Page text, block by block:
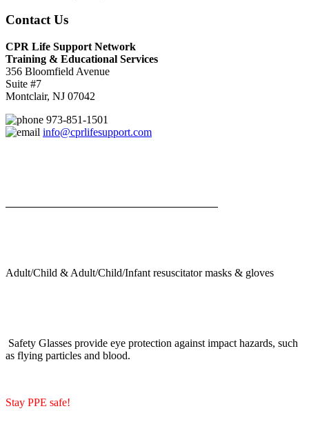
Contact Us
CPR Life Support Network
Training & Educational Services
356 Bloomfield Avenue
Suite #7
Montclair, NJ 07042
973-851-1501
info@cprlifesupport.com
Adult/Child & Adult/Child/Infant resuscitator masks & gloves
Safety Glasses provide eye protection against impact hazards, such
as flying particles and blood.
Stay PPE safe!